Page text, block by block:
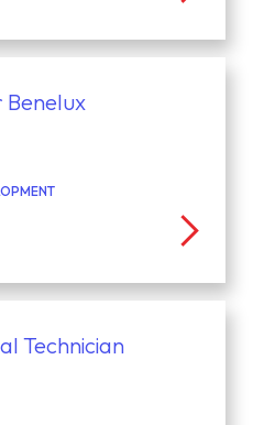
Technician